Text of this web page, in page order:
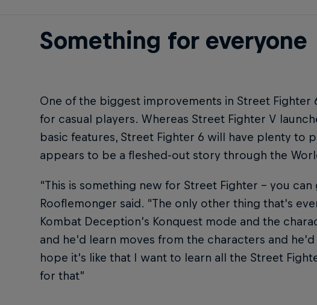
Something for everyone
One of the biggest improvements in Street
for casual players. Whereas Street Fighter V
basic features, Street Fighter 6 will have plenty to
appears to be a fleshed-out story through the
“This is something new for Street Fighter – you
Rooflemonger said. “The only other thing that's
Kombat Deception’s Konquest mode and the
and he'd learn moves from the characters and
hope it's like that I want to learn all the Street
for that”